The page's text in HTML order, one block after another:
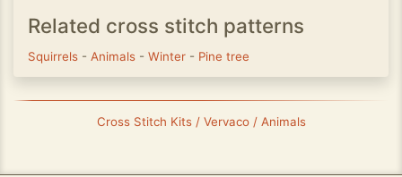
Related cross stitch patterns
Squirrels - Animals - Winter - Pine tree
Cross Stitch Kits / Vervaco / Animals